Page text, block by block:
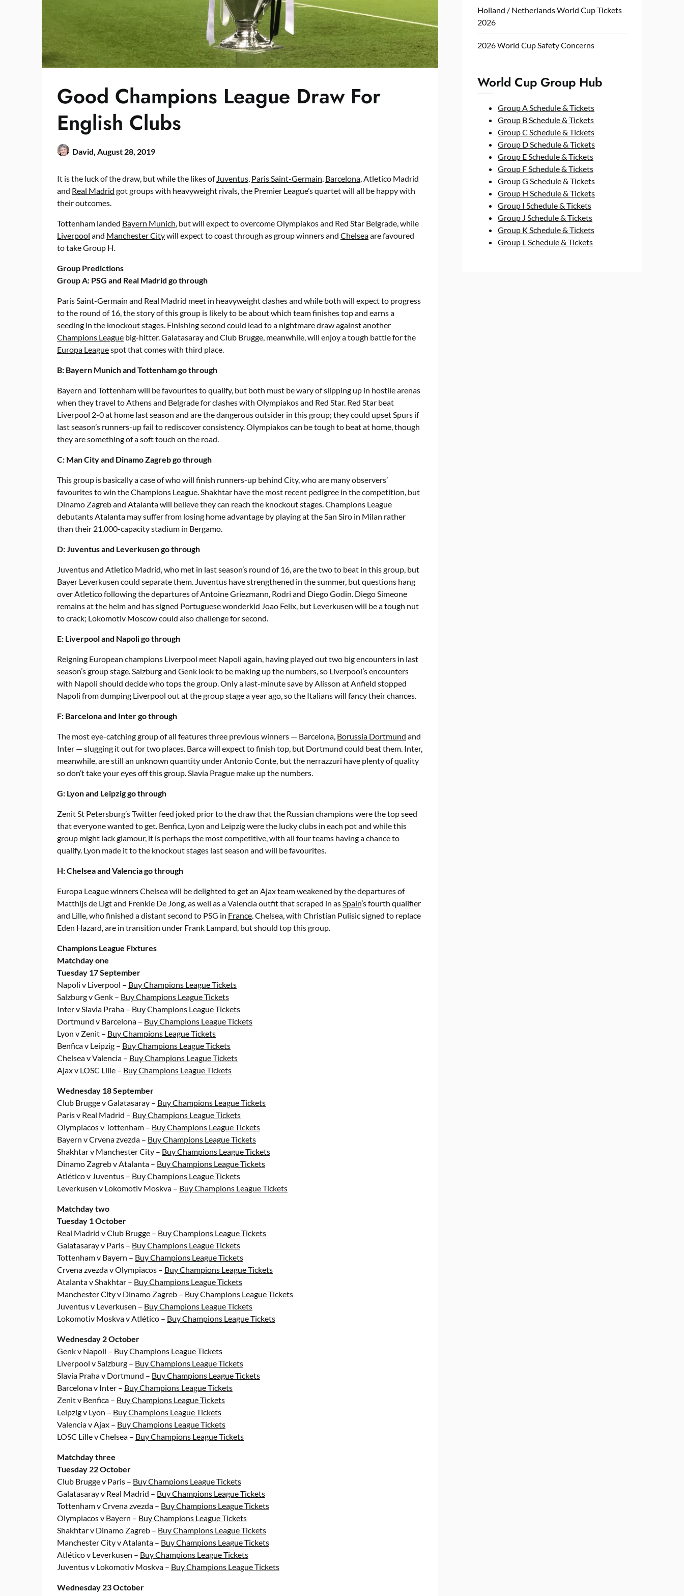
Good Champions League Draw For
English Clubs
David, August 28, 2019
It is the luck of the draw, but while the likes of Juventus, Paris Saint-Germain, Barcelona, Atletico Madrid
and Real Madrid got groups with heavyweight rivals, the Premier League’s quartet will all be happy with
their outcomes.
Tottenham landed Bayern Munich, but will expect to overcome Olympiakos and Red Star Belgrade, while
Liverpool and Manchester Citywill expect to coast through as group winners and Chelseaare favoured
to take Group H.
Group Predictions
Group A: PSG and Real Madrid go through
Paris Saint-Germain and Real Madrid meet in heavyweight clashes and while both will expect to progress
to the round of 16, the story of this group is likely to be about which team finishes top and earns a
seeding in the knockout stages. Finishing second could lead to a nightmare draw against another
Champions League big-hitter. Galatasaray and Club Brugge, meanwhile, will enjoy a tough battle for the
Europa Leaguespot that comes with third place.
B: Bayern Munich and Tottenham go through
Bayern and Tottenham will be favourites to qualify, but both must be wary of slipping up in hostile arenas
when they travel to Athens and Belgrade for clashes with Olympiakos and Red Star. Red Star beat
Liverpool 2-0 at home last season and are the dangerous outsider in this group; they could upset Spurs if
last season’s runners-up fail to rediscover consistency. Olympiakos can be tough to beat at home, though
they are something of a soft touch on the road.
C: Man City and Dinamo Zagreb go through
This group is basically a case of who will finish runners-up behind City, who are many observers’
favourites to win the Champions League. Shakhtar have the most recent pedigree in the competition, but
Dinamo Zagreb and Atalanta will believe they can reach the knockout stages. Champions League
debutants Atalanta may suffer from losing home advantage by playing at the San Siro in Milan rather
than their 21,000-capacity stadium in Bergamo.
D: Juventus and Leverkusen go through
Juventus and Atletico Madrid, who met in last season’s round of 16, are the two to beat in this group, but
Bayer Leverkusen could separate them. Juventus have strengthened in the summer, but questions hang
over Atletico following the departures of Antoine Griezmann, Rodri and Diego Godin. Diego Simeone
remains at the helm and has signed Portuguese wonderkid Joao Felix, but Leverkusen will be a tough nut
to crack; Lokomotiv Moscow could also challenge for second.
E: Liverpool and Napoli go through
Reigning European champions Liverpool meet Napoli again, having played out two big encounters in last
season’s group stage. Salzburg and Genk look to be making up the numbers, so Liverpool’s encounters
with Napoli should decide who tops the group. Only a last-minute save by Alisson at Anfield stopped
Napoli from dumping Liverpool out at the group stage a year ago, so the Italians will fancy their chances.
F: Barcelona and Inter go through
The most eye-catching group of all features three previous winners — Barcelona, Borussia Dortmund and
Inter — slugging it out for two places. Barca will expect to finish top, but Dortmund could beat them. Inter,
meanwhile, are still an unknown quantity under Antonio Conte, but the nerrazzuri have plenty of quality
so don’t take your eyes off this group. Slavia Prague make up the numbers.
G: Lyon and Leipzig go through
Zenit St Petersburg’s Twitter feed joked prior to the draw that the Russian champions were the top seed
that everyone wanted to get. Benfica, Lyon and Leipzig were the lucky clubs in each pot and while this
group might lack glamour, it is perhaps the most competitive, with all four teams having a chance to
qualify. Lyon made it to the knockout stages last season and will be favourites.
H: Chelsea and Valencia go through
Europa League winners Chelsea will be delighted to get an Ajax team weakened by the departures of
Matthijs de Ligt and Frenkie De Jong, as well as a Valencia outfit that scraped in asSpain’s fourth qualifier
and Lille, who finished a distant second to PSG in France. Chelsea, with Christian Pulisic signed to replace
Eden Hazard, are in transition under Frank Lampard, but should top this group.
Champions League Fixtures
Matchday one
Tuesday 17 September
Napoli v Liverpool – Buy Champions League Tickets
Salzburg v Genk – Buy Champions League Tickets
Inter v Slavia Praha – Buy Champions League Tickets
Dortmund v Barcelona – Buy Champions League Tickets
Lyon v Zenit – Buy Champions League Tickets
Benfica v Leipzig – Buy Champions League Tickets
Chelsea v Valencia – Buy Champions League Tickets
Ajax v LOSC Lille – Buy Champions League Tickets
Wednesday 18 September
Club Brugge v Galatasaray – Buy Champions League Tickets
Paris v Real Madrid – Buy Champions League Tickets
Olympiacos v Tottenham – Buy Champions League Tickets
Bayern v Crvena zvezda – Buy Champions League Tickets
Shakhtar v Manchester City – Buy Champions League Tickets
Dinamo Zagreb v Atalanta – Buy Champions League Tickets
Atlético v Juventus – Buy Champions League Tickets
Leverkusen v Lokomotiv Moskva – Buy Champions League Tickets
Matchday two
Tuesday 1 October
Real Madrid v Club Brugge – Buy Champions League Tickets
Galatasaray v Paris – Buy Champions League Tickets
Tottenham v Bayern – Buy Champions League Tickets
Crvena zvezda v Olympiacos – Buy Champions League Tickets
Atalanta v Shakhtar – Buy Champions League Tickets
Manchester City v Dinamo Zagreb – Buy Champions League Tickets
Juventus v Leverkusen – Buy Champions League Tickets
Lokomotiv Moskva v Atlético – Buy Champions League Tickets
Wednesday 2 October
Genk v Napoli – Buy Champions League Tickets
Liverpool v Salzburg – Buy Champions League Tickets
Slavia Praha v Dortmund – Buy Champions League Tickets
Barcelona v Inter – Buy Champions League Tickets
Zenit v Benfica – Buy Champions League Tickets
Leipzig v Lyon – Buy Champions League Tickets
Valencia v Ajax – Buy Champions League Tickets
LOSC Lille v Chelsea – Buy Champions League Tickets
Matchday three
Tuesday 22 October
Club Brugge v Paris – Buy Champions League Tickets
Galatasaray v Real Madrid – Buy Champions League Tickets
Tottenham v Crvena zvezda – Buy Champions League Tickets
Olympiacos v Bayern – Buy Champions League Tickets
Shakhtar v Dinamo Zagreb – Buy Champions League Tickets
Manchester City v Atalanta – Buy Champions League Tickets
Atlético v Leverkusen – Buy Champions League Tickets
Juventus v Lokomotiv Moskva – Buy Champions League Tickets
Wednesday 23 October
Holland / Netherlands World Cup Tickets
2026
2026 World Cup Safety Concerns
World Cup Group Hub
Group A Schedule & Tickets
Group B Schedule & Tickets
Group C Schedule & Tickets
Group D Schedule & Tickets
Group E Schedule & Tickets
Group F Schedule & Tickets
Group G Schedule & Tickets
Group H Schedule & Tickets
Group I Schedule & Tickets
Group J Schedule & Tickets
Group K Schedule & Tickets
Group L Schedule & Tickets